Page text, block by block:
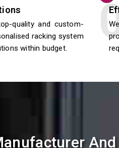
quality and custom-
racking system
within budget.